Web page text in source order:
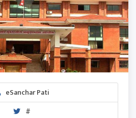
eSanchar Pati
#